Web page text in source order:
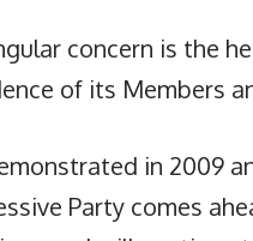
concern is the
of its Members
in 2009
Party comes